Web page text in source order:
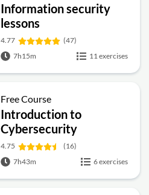
Information security
lessons
4.77
(47)
7h15m
11 exercises
Free Course
Introduction to
Cybersecurity
4.75
(16)
7h43m
6 exercises